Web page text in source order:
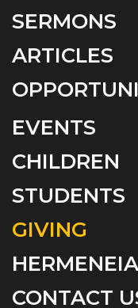
SERMONS
ARTICLES
EVENTS
CHILDREN
STUDENTS
GIVING
HERMENEIA
CONTACT